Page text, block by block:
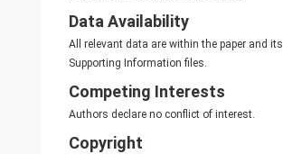
Data Availability
All relevant data are within the paper and its
Supporting Information files.
Competing Interests
Authors declare no conflict of interest.
Copyright